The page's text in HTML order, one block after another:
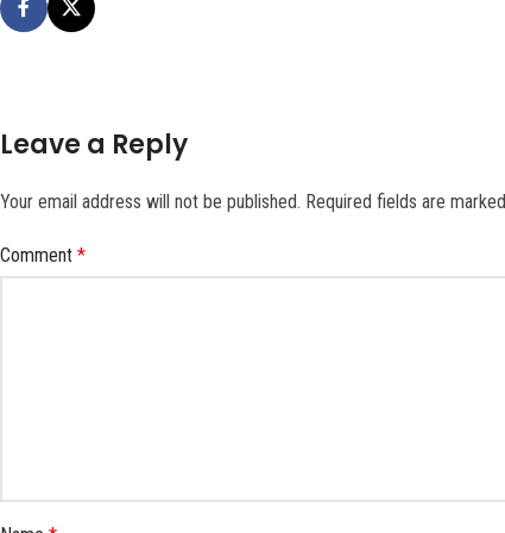
Leave a Reply
Your email address will not be published. Required fields are marked
Comment *